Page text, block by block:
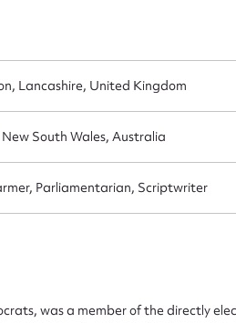
Lancashire, United Kingdom
South Wales, Australia
Parliamentarian, Scriptwriter
was a member of the directly
for this entry